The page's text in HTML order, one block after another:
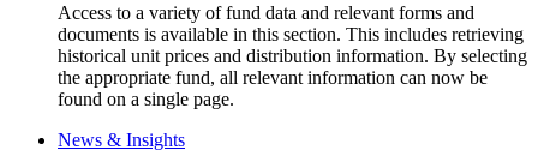
Access to a variety of fund data and relevant forms and
documents is available in this section. This includes retrieving
historical unit prices and distribution information. By selecting
the appropriate fund, all relevant information can now be
found on a single page.
News & Insights